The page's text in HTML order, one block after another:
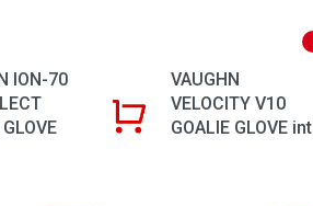
ION-70
VAUGHN
VELOCITY V10
GOALIE GLOVE int